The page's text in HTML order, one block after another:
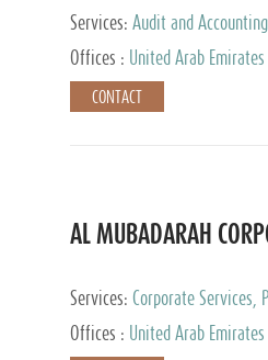
Services: Audit and
Offices :
United Arab Emirates
CONTACT
AL MUBADARAH
Services: Corporate Services,
Offices :
United Arab Emirates